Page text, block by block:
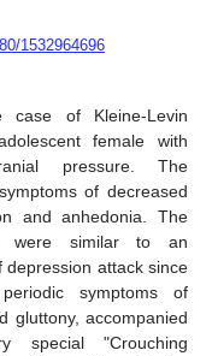
1532964696
of Kleine-Levin
female with
pressure. The
of decreased
and anhedonia. The
were similar to an
depression attack since
symptoms of
gluttony, accompanied
special "Crouching